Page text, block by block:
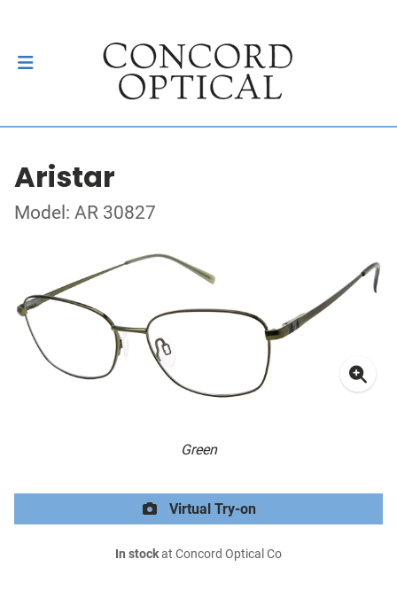
Aristar
Model: AR 30827
Green
Virtual Try-on
In stockat Concord Optical Co